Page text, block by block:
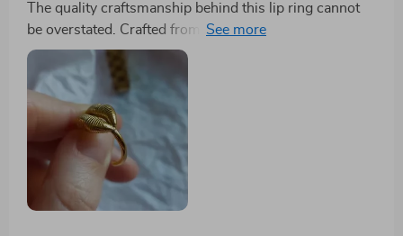
The quality craftsmanship behind this lip ring cannot
be overstated. Crafted from high-quality stainless steel
with an 18k gold plating that doesn't fade away over
time really sets it apart from others on the market
today. It’s lightweight yet durable – exactly what you
want in a piece like this!